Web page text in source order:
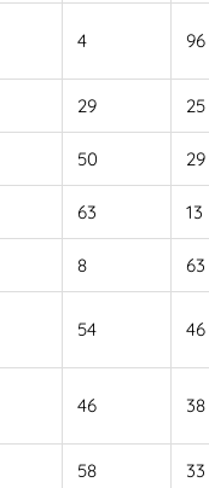
4 96
29 25
50 29
63 13
8 63
54 46
46 38
58 33